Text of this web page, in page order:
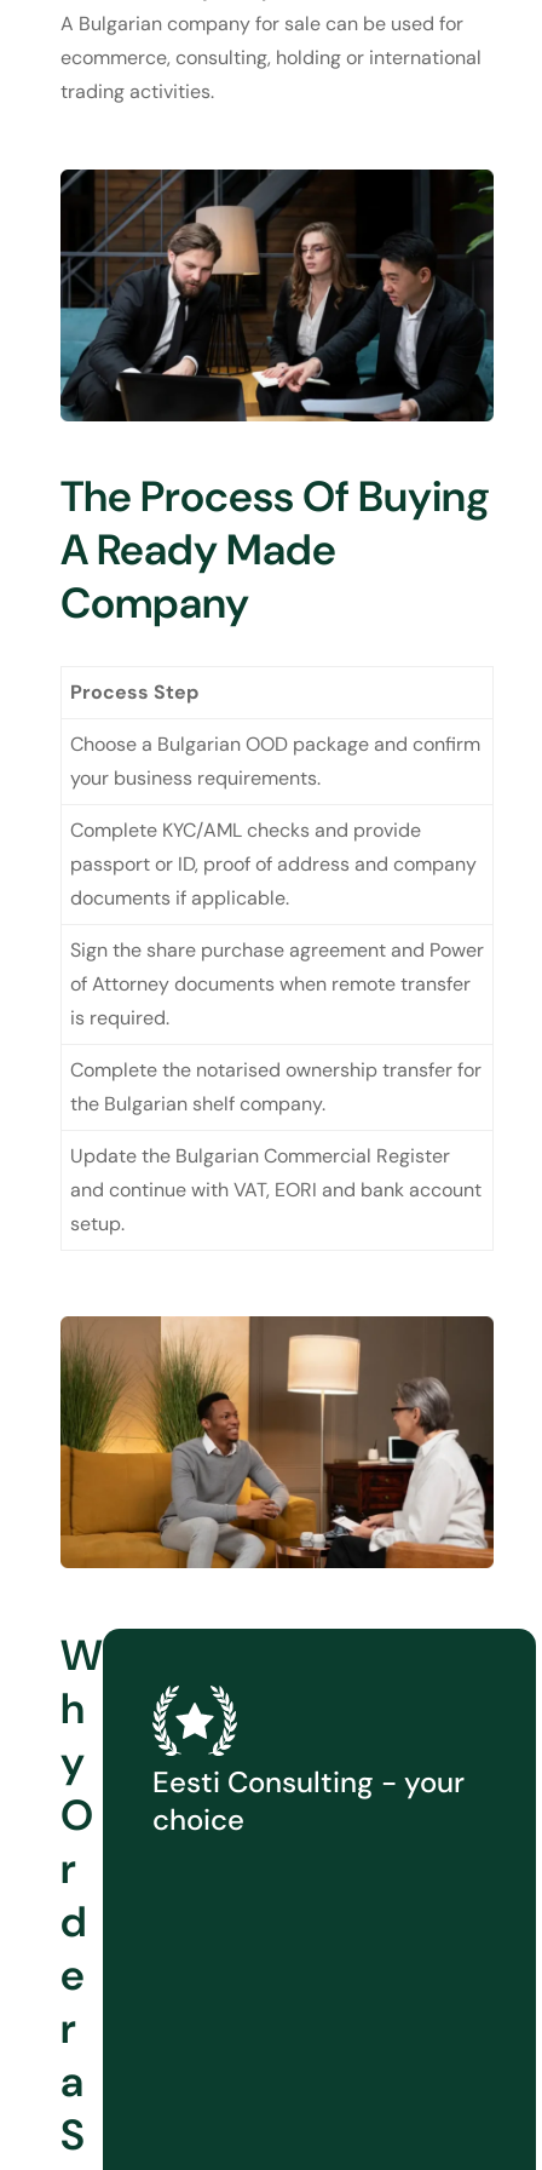
A Bulgarian company for sale can be used for
ecommerce, consulting, holding or international
trading activities.
The Process Of Buying
A Ready Made
Company
Process Step
Choose a Bulgarian OOD package and confirm
your business requirements.
Complete KYC/AML checks and provide
passport or ID, proof of address and company
documents if applicable.
Sign the share purchase agreement and Power
of Attorney documents when remote transfer
is required.
Complete the notarised ownership transfer for
the Bulgarian shelf company.
Update the Bulgarian Commercial Register
and continue with VAT, EORI and bank account
setup.
W
h
y
O
r
d
e
r
a
S
Eesti Consulting - your
choice